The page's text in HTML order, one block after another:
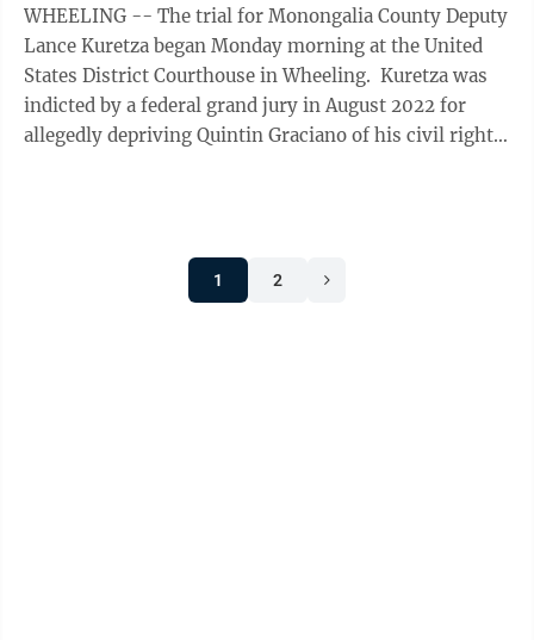
WHEELING -- The trial for Monongalia County Deputy
Lance Kuretza began Monday morning at the United
States District Courthouse in Wheeling. Kuretza was
indicted by a federal grand jury in August 2022 for
allegedly depriving Quintin Graciano of his civil rights
1 2